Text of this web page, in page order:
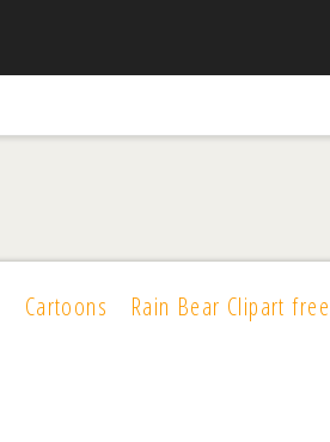
Cartoons Rain Bear Clipart